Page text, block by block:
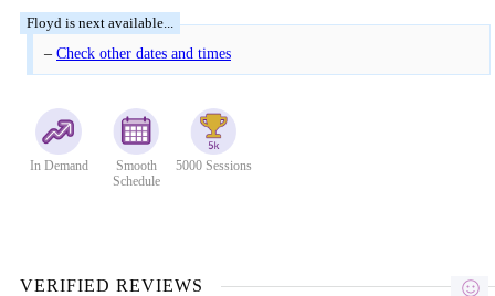
– Check other dates and times
In Demand
Smooth
Schedule
5000 Sessions
VERIFIED REVIEWS